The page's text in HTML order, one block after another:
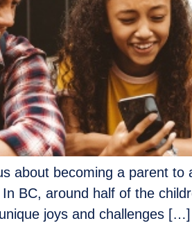
about becoming a parent
BC, around half of the
joys and challenges […]